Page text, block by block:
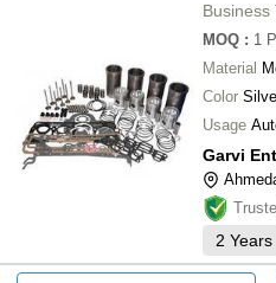
Business
MOQ : 1
Material
Color
Usage
Garvi
2 Years